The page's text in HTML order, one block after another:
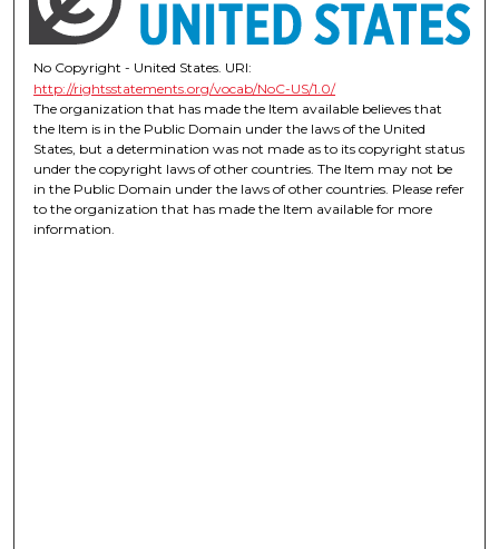
No Copyright - United States. URI:
http://rightsstatements.org/vocab/NoC-US/1.0/
The organization that has made the Item available believes that
the Item is in the Public Domain under the laws of the United
States, but a determination was not made as to its copyright status
under the copyright laws of other countries. The Item may not be
in the Public Domain under the laws of other countries. Please refer
to the organization that has made the Item available for more
information.